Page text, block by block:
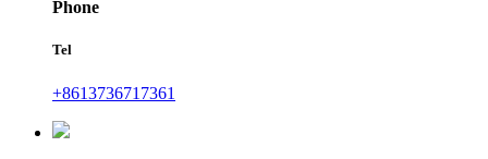
Phone
Tel
+8613736717361